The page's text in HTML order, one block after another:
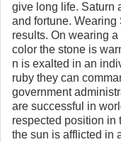
give long life. Saturn
and fortune.
results. On wearing
color the stone is
n is exalted in an
ruby they can
government
are successful in
respected position in
the sun is afflicted in